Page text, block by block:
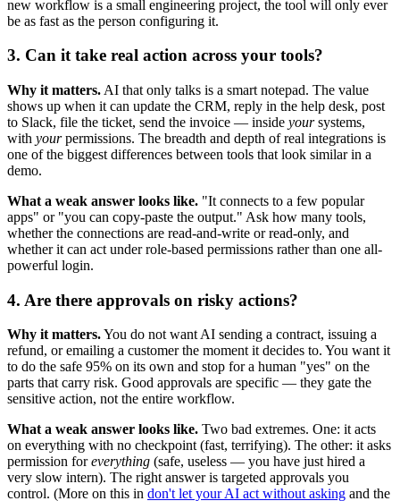
new workflow is a small engineering project, the tool will only ever
be as fast as the person configuring it.
3. Can it take real action across your tools?
Why it matters. AI that only talks is a smart notepad. The value
shows up when it can update the CRM, reply in the help desk, post
to Slack, file the ticket, send the invoice — inside yoursystems,
with yourpermissions. The breadth and depth of real integrations is
one of the biggest differences between tools that look similar in a
demo.
What a weak answer looks like. "It connects to a few popular
apps" or "you can copy-paste the output." Ask how many tools,
whether the connections are read-and-write or read-only, and
whether it can act under role-based permissions rather than one all-
powerful login.
4. Are there approvals on risky actions?
Why it matters.You do not want AI sending a contract, issuing a
refund, or emailing a customer the moment it decides to. You want it
to do the safe 95% on its own and stop for a human "yes" on the
parts that carry risk. Good approvals are specific — they gate the
sensitive action, not the entire workflow.
What a weak answer looks like. Two bad extremes. One: it acts
on everything with no checkpoint (fast, terrifying). The other: it asks
permission foreverything (safe, useless — you have just hired a
very slow intern). The right answer is targeted approvals you
control. (More on this in don't let your AI act without asking and the